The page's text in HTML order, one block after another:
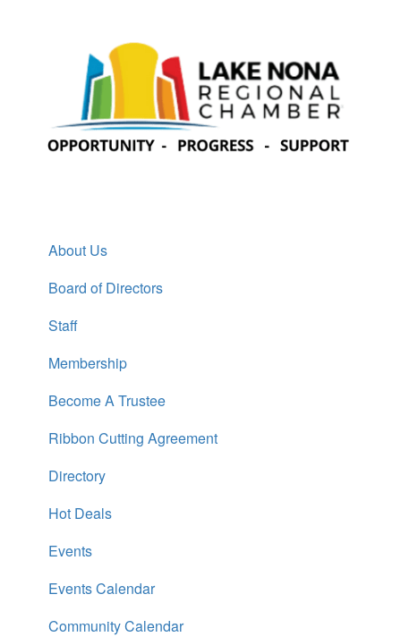
About Us
Board of Directors
Staff
Membership
Become A Trustee
Ribbon Cutting Agreement
Directory
Hot Deals
Events
Events Calendar
Community Calendar